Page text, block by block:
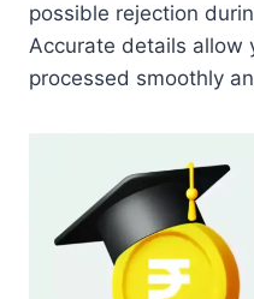
possible rejection
Accurate details allow
processed smoothly